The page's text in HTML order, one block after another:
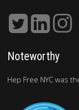
Noteworthy
Hep Free NYC was